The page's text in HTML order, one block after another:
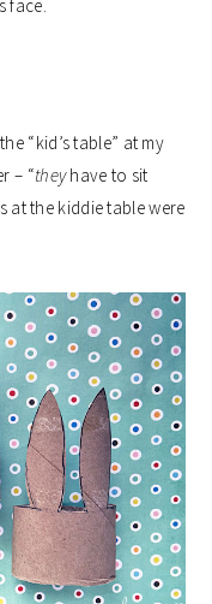
face.
“kid’s table” at my
– “theyhave to sit
at the kiddie table were